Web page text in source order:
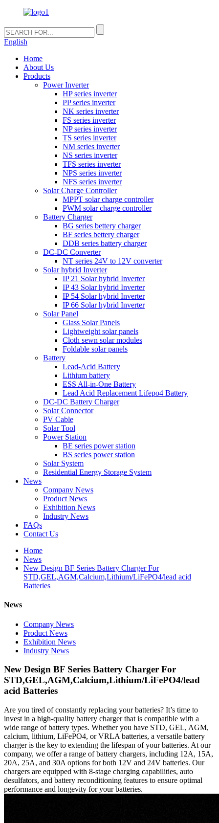
English
Home
About Us
Products
Power Inverter
HP series inverter
PP series inverter
NK series inverter
FS series inverter
NP series inverter
TS series inverter
NM series inverter
NS series inverter
TFS series inverter
NPS series inverter
NFS series inverter
Solar Charge Controller
MPPT solar charge controller
PWM solar charge controller
Battery Charger
BG series bettery charger
BF series bettery charger
DDB series battery charger
DC-DC Converter
NT series 24V to 12V converter
Solar hybrid Inverter
IP 21 Solar hybrid Inverter
IP 43 Solar hybrid Inverter
IP 54 Solar hybrid Inverter
IP 66 Solar hybrid Inverter
Solar Panel
Glass Solar Panels
Lightweight solar panels
Cloth sewn solar modules
Foldable solar panels
Battery
Lead-Acid Battery
Lithium battery
ESS All-in-One Battery
Lead Acid Replacement Lifepo4 Battery
DC-DC Battery Charger
Solar Connector
PV Cable
Solar Tool
Power Station
BE series power station
BS series power station
Solar System
Residential Energy Storage System
News
Company News
Product News
Exhibition News
Industry News
FAQs
Contact Us
Home
News
New Design BF Series Battery Charger For
STD,GEL,AGM,Calcium,Lithium/LiFePO4/lead acid
Batteries
News
Company News
Product News
Exhibition News
Industry News
New Design BF Series Battery Charger For
STD,GEL,AGM,Calcium,Lithium/LiFePO4/lead
acid Batteries
Are you tired of constantly replacing your batteries? It’s time to
invest in a high-quality battery charger that is compatible with a
wide range of battery types. Whether you have STD, GEL, AGM,
calcium, lithium, LiFePO4, or VRLA batteries, a versatile battery
charger is the key to extending the lifespan of your batteries. At our
company, we offer a range of battery chargers, including 12A, 15A,
20A, 25A, and 30A options for both 12V and 24V batteries. Our
chargers are equipped with 8-stage charging capabilities, auto
desulfators, and battery reconditioning features to ensure optimal
performance and longevity for your batteries.